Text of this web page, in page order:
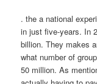
. the a national
in just five-years. In
billion. They makes
what number of
50 million. As